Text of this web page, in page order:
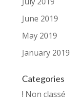
June 2019
May 2019
January 2019
Categories
! Non classé